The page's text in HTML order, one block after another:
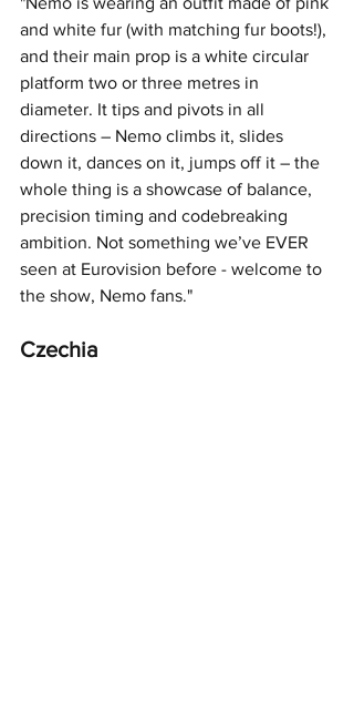
and white fur (with matching fur boots!),
and their main prop is a white circular
platform two or three metres in
diameter. It tips and pivots in all
directions – Nemo climbs it, slides
down it, dances on it, jumps off it – the
whole thing is a showcase of balance,
precision timing and codebreaking
ambition. Not something we’ve EVER
seen at Eurovision before - welcome to
the show, Nemo fans."
Czechia